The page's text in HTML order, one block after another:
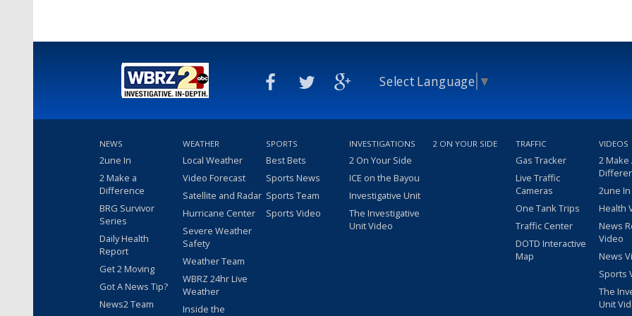
Select Language ▼
NEWS
2une In
2 Make a
Difference
BRG Survivor
Series
Daily Health
Report
Get 2 Moving
Got A News Tip?
News2 Team
WEATHER
Local Weather
Video Forecast
Satellite and Radar
Hurricane Center
Severe Weather
Safety
Weather Team
WBRZ 24hr Live
Weather
Inside the
SPORTS
Best Bets
Sports News
Sports Team
Sports Video
INVESTIGATIONS
2 On Your Side
ICE on the Bayou
Investigative Unit
The Investigative
Unit Video
2 ON YOUR SIDE TRAFFIC
Gas Tracker
Live Traffic
Cameras
One Tank Trips
Traffic Center
DOTD Interactive
Map
VIDEOS
2 Make
2une
Health
News
Video
News
Sports
The
Unit